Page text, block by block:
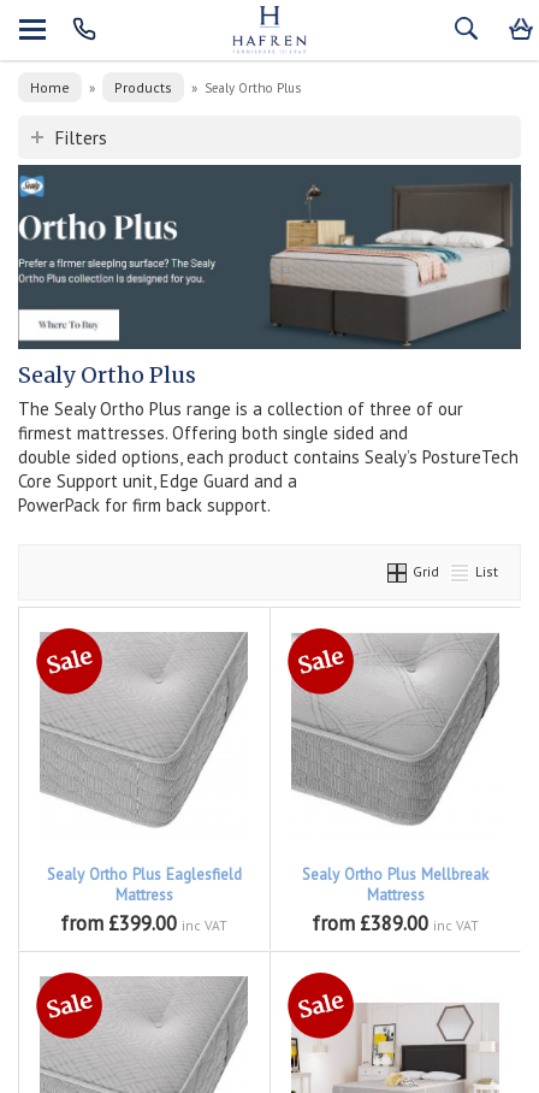
Home » Products » Sealy Ortho Plus
Filters
Sealy Ortho Plus
The Sealy Ortho Plus range is a collection of three of our
firmest mattresses. Offering both single sided and
double sided options, each product contains Sealy’s PostureTech
Core Support unit, Edge Guard and a
PowerPack for firm back support.
Grid List
Sealy Ortho Plus Eaglesfield
Mattress
from £399.00 inc VAT
Sealy Ortho Plus Mellbreak
Mattress
from £389.00 inc VAT